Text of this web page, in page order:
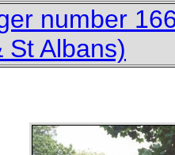
number
St Albans)